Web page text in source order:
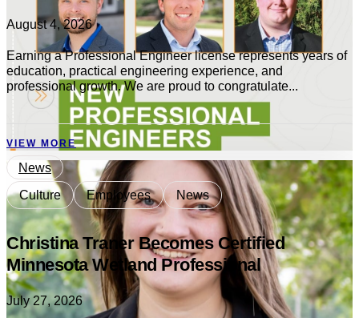
August 4, 2026
Earning a Professional Engineer license represents years of
education, practical engineering experience, and
professional growth. We are proud to congratulate...
VIEW MORE
News
Culture
Employees News
Christina Traner Becomes Certified
Minnesota Wetland Professional
July 27, 2026